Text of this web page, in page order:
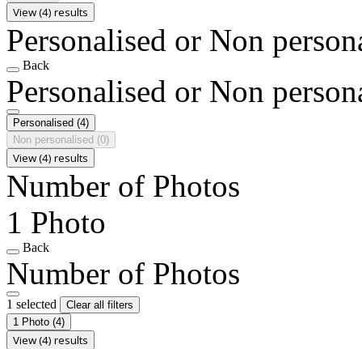
View (4) results
Personalised or Non
Back
Personalised or Non
Personalised (4)
Non personalised (0)
View (4) results
Number of Photos
1 Photo
Back
Number of Photos
1 selected
Clear all filters
1 Photo (4)
View (4) results